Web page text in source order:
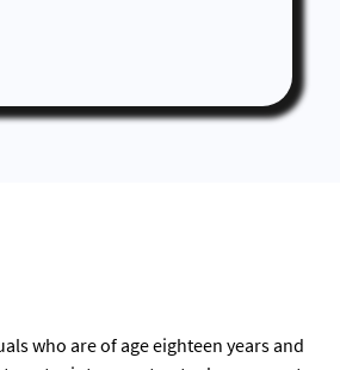
who are of age eighteen years and